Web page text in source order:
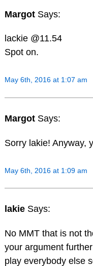
Margot Says:
lackie @11.54
Spot on.
May 6th, 2016 at 1:07 am
Margot Says:
Sorry lakie! Anyway,
May 6th, 2016 at 1:09 am
lakie Says:
No MMT that is not
your argument
play everybody else